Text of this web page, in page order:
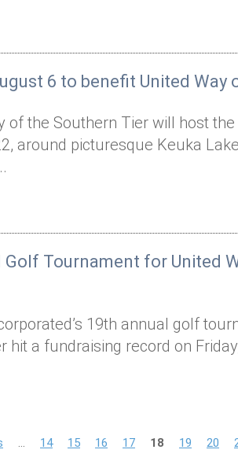
6 to benefit United Way
of the Southern Tier will host
around picturesque Keuka
Tournament for United
19th annual golf
hit a fundraising record on
14 15 16 17 18 19 20